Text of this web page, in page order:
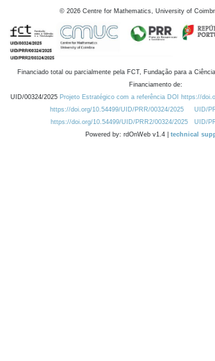
© 2026 Centre for Mathematics, University of
Financiado total ou parcialmente pela FCT, Fundação para a
Financiamento de:
UID/00324/2025 Projeto Estratégico com a referência DOI https://
https://doi.org/10.54499/UID/PRR/00324/2025
UID/
https://doi.org/10.54499/UID/PRR2/00324/2025
UID/
Powered by: rdOnWeb v1.4 | technical